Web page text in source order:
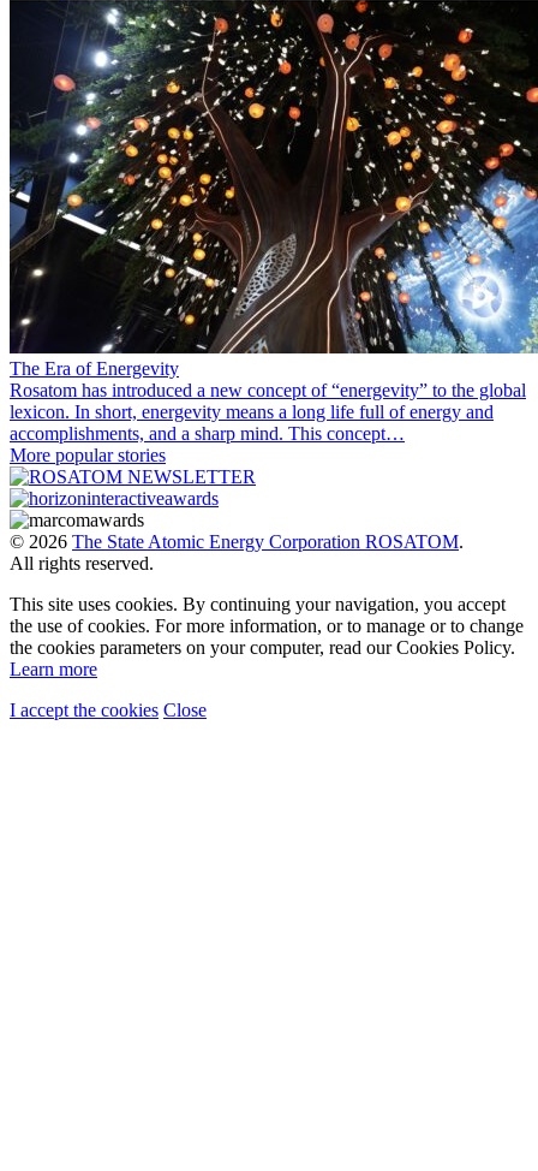
The Era of Energevity
Rosatom has introduced a new concept of “energevity” to the global
lexicon. In short, energevity means a long life full of energy and
accomplishments, and a sharp mind. This concept…
More popular stories
© 2026 The State Atomic Energy Corporation ROSATOM.
All rights reserved.
This site uses cookies. By continuing your navigation, you accept
the use of cookies. For more information, or to manage or to change
the cookies parameters on your computer, read our Cookies Policy.
Learn more
I accept the cookies Close